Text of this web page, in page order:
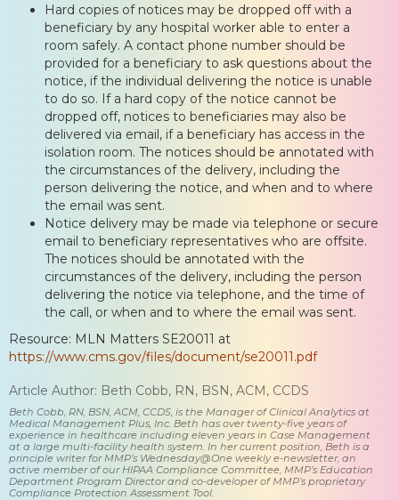
Hard copies of notices may be dropped off with a
beneficiary by any hospital worker able to enter a
room safely. A contact phone number should be
provided for a beneficiary to ask questions about the
notice, if the individual delivering the notice is unable
to do so. If a hard copy of the notice cannot be
dropped off, notices to beneficiaries may also be
delivered via email, if a beneficiary has access in the
isolation room. The notices should be annotated with
the circumstances of the delivery, including the
person delivering the notice, and when and to where
the email was sent.
Notice delivery may be made via telephone or secure
email to beneficiary representatives who are offsite.
The notices should be annotated with the
circumstances of the delivery, including the person
delivering the notice via telephone, and the time of
the call, or when and to where the email was sent.
Resource: MLN Matters SE20011 at
https://www.cms.gov/files/document/se20011.pdf
Article Author: Beth Cobb, RN, BSN, ACM, CCDS
Beth Cobb, RN, BSN, ACM, CCDS, is the Manager of Clinical Analytics at
Medical Management Plus, Inc. Beth has over twenty-five years of
experience in healthcare including eleven years in Case Management
at a large multi-facility health system. In her current position, Beth is a
principle writer for MMP’s Wednesday@One weekly e-newsletter, an
active member of our HIPAA Compliance Committee, MMP’s Education
Department Program Director and co-developer of MMP’s proprietary
Compliance Protection Assessment Tool.